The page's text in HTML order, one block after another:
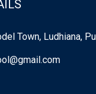
Town, Ludhiana,